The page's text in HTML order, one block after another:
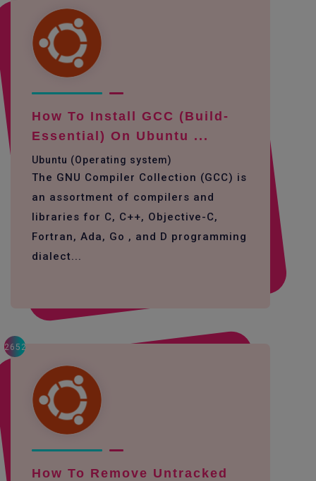
How To Install GCC (build-
Essential) On Ubuntu ...
Ubuntu (Operating system)
The GNU Compiler Collection (GCC) is
an assortment of compilers and
libraries for C, C++, Objective-C,
Fortran, Ada, Go , and D programming
dialect...
2652
How To Remove Untracked